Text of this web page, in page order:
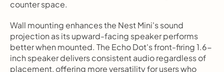
counter space.
Wall mounting enhances the Nest Mini's sound
projection as its upward-facing speaker performs
better when mounted. The Echo Dot's front-firing 1.6-
inch speaker delivers consistent audio regardless of
placement, offering more versatility for users who